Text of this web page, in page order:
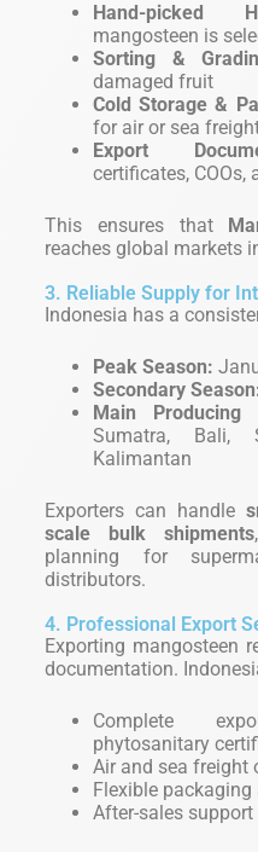
Hand-picked
mangosteen is
Sorting &
damaged fruit
Cold Storage &
for air or sea
Export
certificates, COOs,
This ensures that
reaches global markets
3. Reliable Supply for
Indonesia has a
Peak Season:
Secondary
Main Producing
Sumatra, Bali,
Kalimantan
Exporters can handle
scale bulk shipments
planning for
distributors.
4. Professional Export
Exporting mangosteen
documentation.
Complete
phytosanitary
Air and sea freight
Flexible
After-sales